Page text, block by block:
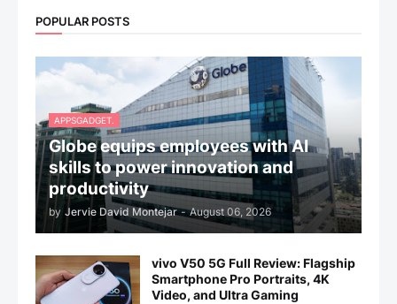
POPULAR POSTS
APPSGADGET.
Globe equips employees with AI
skills to power innovation and
productivity
by Jervie David Montejar - August 06, 2026
vivo V50 5G Full Review: Flagship
Smartphone Pro Portraits, 4K
Video, and Ultra Gaming